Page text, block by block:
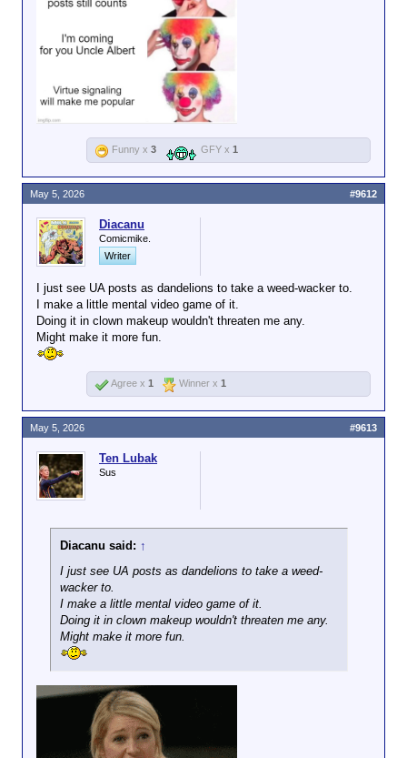
Funny x 3 GFY x 1
Diacanu
Comicmike.
Writer
I just see UA posts as dandelions to take a weed-wacker to.
I make a little mental video game of it.
Doing it in clown makeup wouldn't threaten me any.
Might make it more fun.
May 5, 2026 #9612
Agree x 1 Winner x 1
Ten Lubak
Sus
Diacanu said: ↑
I just see UA posts as dandelions to take a weed-
wacker to.
I make a little mental video game of it.
Doing it in clown makeup wouldn't threaten me any.
Might make it more fun.
May 5, 2026 #9613